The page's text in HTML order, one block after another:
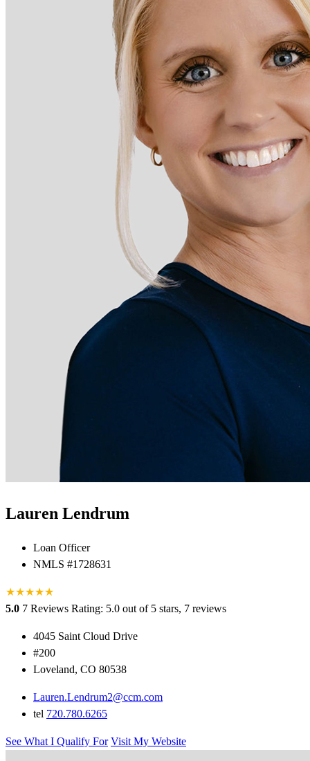
Lauren Lendrum
Loan Officer
NMLS #1728631
★★★★★
5.0 7 Reviews Rating: 5.0 out of 5 stars, 7 reviews
4045 Saint Cloud Drive
#200
Loveland, CO 80538
Lauren.Lendrum2@ccm.com
tel 720.780.6265
See What I Qualify For Visit My Website